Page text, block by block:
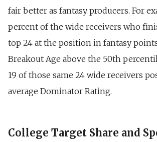
fair better as fantasy producers. For
percent of the wide receivers who
top 24 at the position in fantasy
Breakout Age above the 50th
19 of those same 24 wide receivers
average Dominator Rating.
College Target Share and